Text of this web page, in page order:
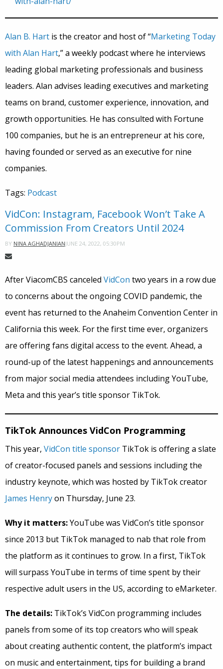
Alan B. Hart is the creator and host of “Marketing Today
with Alan Hart,” a weekly podcast where he interviews
leading global marketing professionals and business
leaders. Alan advises leading executives and marketing
teams on brand, customer experience, innovation, and
growth opportunities. He has consulted with Fortune
100 companies, but he is an entrepreneur at his core,
having founded or served as an executive for nine
companies.
Tags: Podcast
VidCon: Instagram, Facebook Won’t Take A
Commission From Creators Until 2024
BY NINA AGHADJANIANJUNE 24, 2022, 05:30PM
After ViacomCBS canceled VidCon two years in a row due
to concerns about the ongoing COVID pandemic, the
event has returned to the Anaheim Convention Center in
California this week. For the first time ever, organizers
are offering fans digital access to the event. Ahead, a
round-up of the latest happenings and announcements
from major social media attendees including YouTube,
Meta and this year’s title sponsor TikTok.
TikTok Announces VidCon Programming
This year, VidCon title sponsor TikTok is offering a slate
of creator-focused panels and sessions including the
industry keynote, which was hosted by TikTok creator
James Henryon Thursday, June 23.
Why it matters:YouTube was VidCon’s title sponsor
since 2013 but TikTok managed to nab that role from
the platform as it continues to grow. In a first, TikTok
will surpass YouTube in terms of time spent by their
respective adult users in the US, according to eMarketer.
The details: TikTok’s VidCon programming includes
panels from some of its top creators who will speak
about creating authentic content, the platform’s impact
on music and entertainment, tips for building a brand